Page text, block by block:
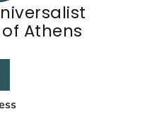
Athens